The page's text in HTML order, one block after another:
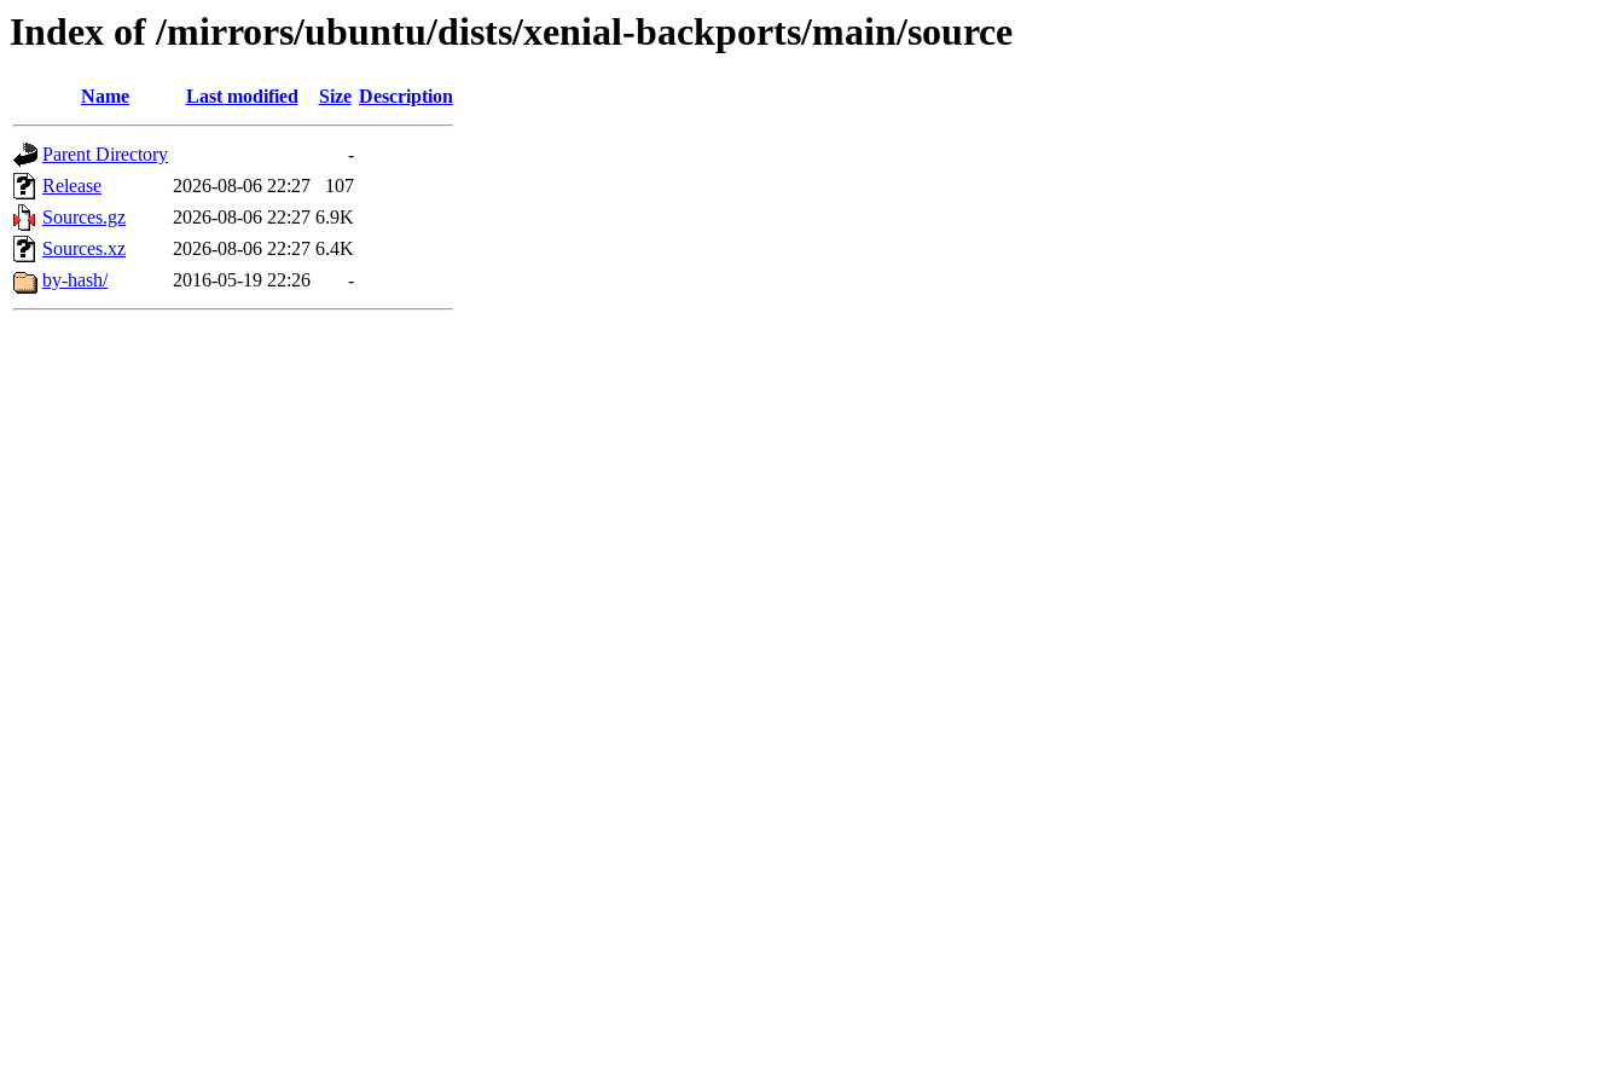
Index of /mirrors/ubuntu/dists/xenial-backports/main/source
Name Last modified Size Description
Parent Directory
-
Release
2026-08-06 22:27
107
Sources.gz
2026-08-06 22:27 6.9K
Sources.xz
2026-08-06 22:27 6.4K
by-hash/
2016-05-19 22:26 -